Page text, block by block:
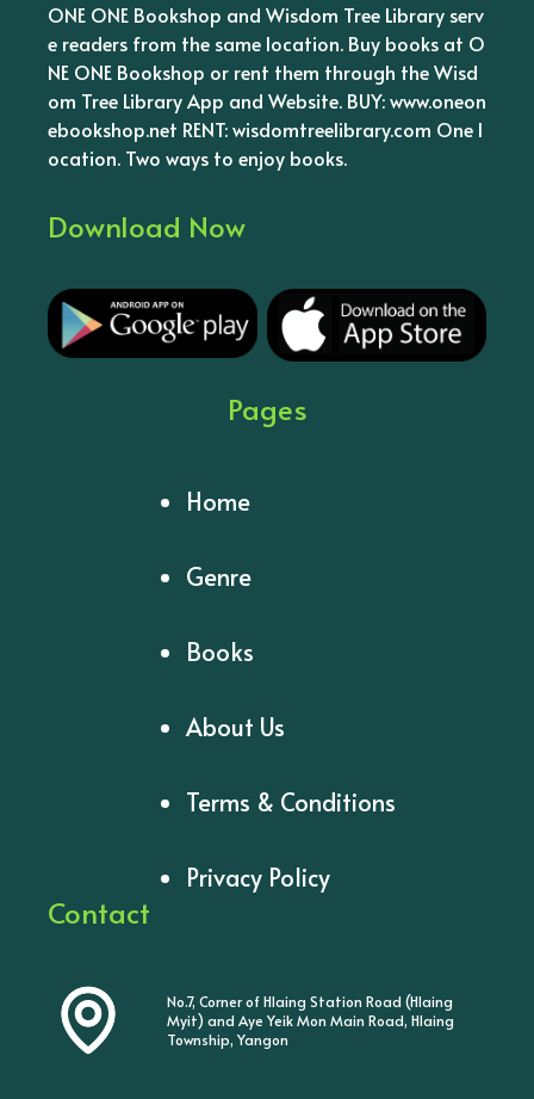
ONE ONE Bookshop and Wisdom Tree Library serv
e readers from the same location. Buy books at O
NE ONE Bookshop or rent them through the Wisd
om Tree Library App and Website. BUY: www.oneon
ebookshop.net RENT: wisdomtreelibrary.com One l
ocation. Two ways to enjoy books.
Download Now
Pages
Home
Genre
Books
About Us
Terms & Conditions
Privacy Policy
Contact
No.7, Corner of Hlaing Station Road (Hlaing
Myit) and Aye Yeik Mon Main Road, Hlaing
Township, Yangon